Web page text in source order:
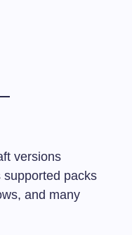
versions
supported packs
and many